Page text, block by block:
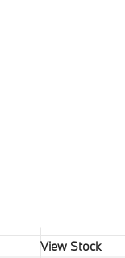
View Stock